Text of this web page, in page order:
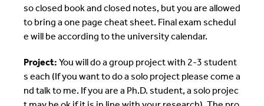
so closed book and closed notes, but you are allowed
to bring a one page cheat sheet. Final exam schedul
e will be according to the university calendar.
Project: You will do a group project with 2-3 student
s each (If you want to do a solo project please come a
nd talk to me. If you are a Ph.D. student, a solo projec